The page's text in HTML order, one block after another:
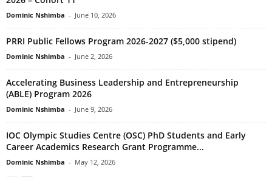
Dominic Nshimba - June 10, 2026
PRRI Public Fellows Program 2026-2027 ($5,000 stipend)
Dominic Nshimba - June 2, 2026
Accelerating Business Leadership and Entrepreneurship
(ABLE) Program 2026
Dominic Nshimba - June 9, 2026
IOC Olympic Studies Centre (OSC) PhD Students and Early
Career Academics Research Grant Programme...
Dominic Nshimba - May 12, 2026